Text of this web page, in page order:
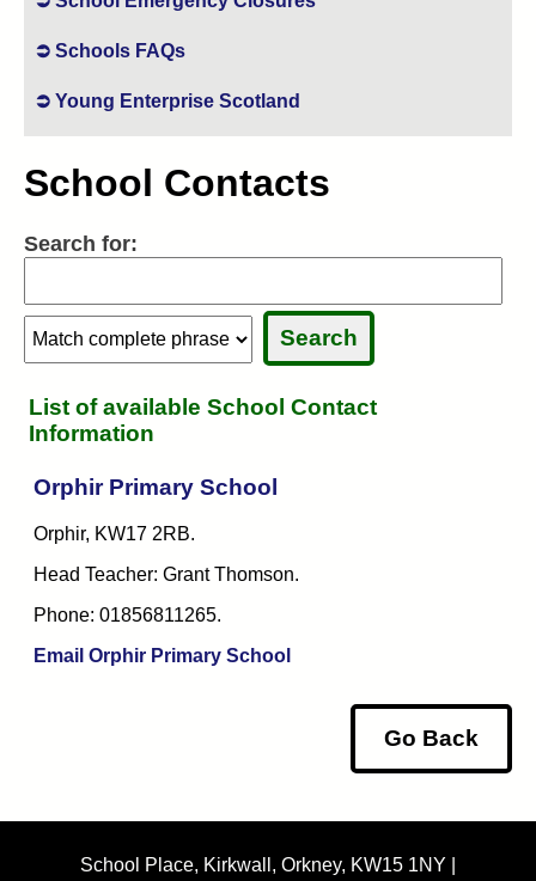
Schools FAQs
Young Enterprise Scotland
School Contacts
Search for:
List of available School Contact
Information
Orphir Primary School
Orphir, KW17 2RB.
Head Teacher: Grant Thomson.
Phone: 01856811265.
Email Orphir Primary School
Go Back
School Place, Kirkwall, Orkney, KW15 1NY |